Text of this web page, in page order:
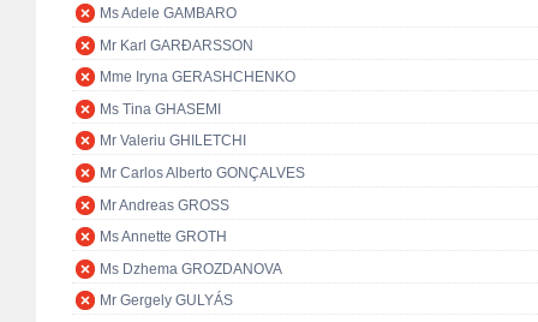
Ms Adele GAMBARO
Mr Karl GARÐARSSON
Mme Iryna GERASHCHENKO
Ms Tina GHASEMI
Mr Valeriu GHILETCHI
Mr Carlos Alberto GONÇALVES
Mr Andreas GROSS
Ms Annette GROTH
Ms Dzhema GROZDANOVA
Mr Gergely GULYÁS